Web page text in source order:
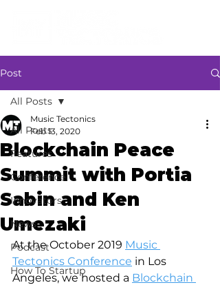
Post
All Posts
Features
Conference
Innovators
News
Podcast
How To Startup
All Posts
Blockchain Peace
Summit with Portia
Sabin and Ken
Umezaki
Music Tectonics
Feb 13, 2020
At the October 2019 Music
Tectonics Conference in Los
Angeles, we hosted a Blockchain